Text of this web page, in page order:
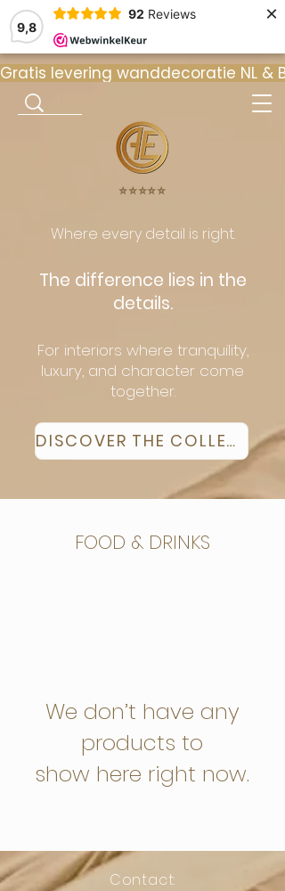
9,8
92 Reviews ×
Gratis levering wanddecoratie NL
⭐️⭐️⭐️⭐️⭐️
Where every detail is right.
The difference lies in the
details.
For interiors where tranquility,
luxury, and character come
together.
DISCOVER THE COLLECTION
FOOD & DRINKS
We don’t have any
products to
show here right now.
Contact: